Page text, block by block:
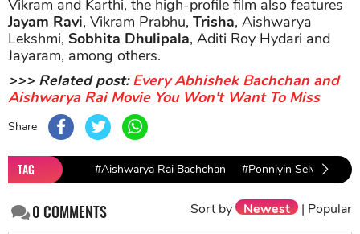
Vikram and Karthi, the high-profile film also features
Jayam Ravi, Vikram Prabhu, Trisha, Aishwarya
Lekshmi, Sobhita Dhulipala, Aditi Roy Hydari and
Jayaram, among others.
>>> Related post:Every Abhishek Bachchan and
Aishwarya Rai Movie You Won't Want To Miss
Share
TAG #Aishwarya Rai Bachchan #Ponniyin Selvan
0COMMENTS Sort by Newest | Popular